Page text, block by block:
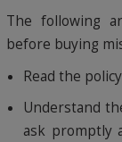
The following
before buying
Read the
Understand
ask promptly